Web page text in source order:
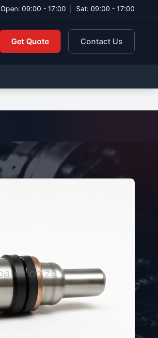
Open: 09:00 - 17:00 Sat: 09:00 - 17:00
Get Quote Contact Us